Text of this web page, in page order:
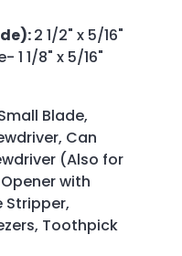
2 1/2" x 5/16"
1 1/8" x 5/16"
Blade,
Can
(Also for
with
Stripper,
Toothpick